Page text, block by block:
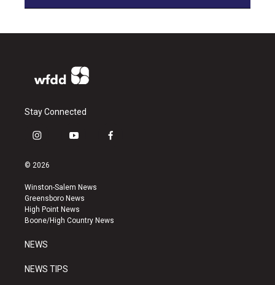
Stay Connected
i
s
a
g
r
a
y
u
b
e
f
k
© 2026
Winston-Salem News
Greensboro News
High Point News
Boone/High Country News
NEWS
NEWS TIPS